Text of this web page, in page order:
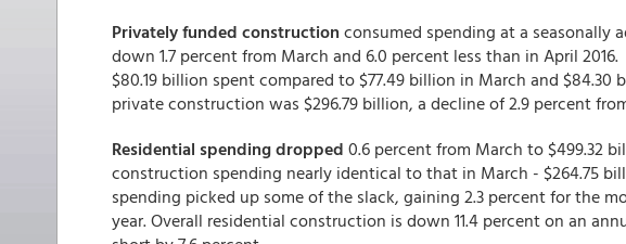
Privately funded construction consumed spending at a seasonally
down 1.7 percent from March and 6.0 percent less than in April
$80.19 billion spent compared to $77.49 billion in March and
private construction was $296.79 billion, a decline of 2.9 percent
Residential spending dropped 0.6 percent from March to $499.32
construction spending nearly identical to that in March - $264.75
spending picked up some of the slack, gaining 2.3 percent for the
year. Overall residential construction is down 11.4 percent on an